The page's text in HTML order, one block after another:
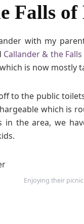
l
l
s
e
n
Falls of
with my
Callander & the
is now mostly
to the public
which is
in the area, we
Enjoying their picnic